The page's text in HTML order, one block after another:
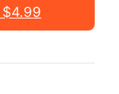
$4.99